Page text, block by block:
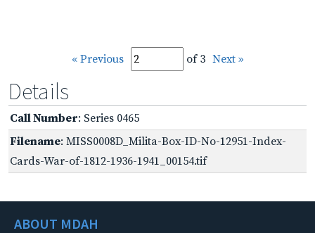
« Previous of 3 Next »
Details
Call Number: Series 0465
Filename: MISS0008D_Milita-Box-ID-No-12951-Index-
Cards-War-of-1812-1936-1941_00154.tif
ABOUT MDAH